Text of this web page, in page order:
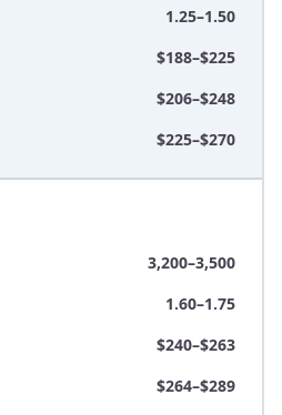
1.25–1.50
$188–$225
$206–$248
$225–$270
3,200–3,500
1.60–1.75
$240–$263
$264–$289